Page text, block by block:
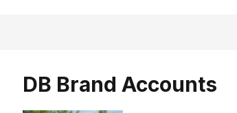
DB Brand Accounts